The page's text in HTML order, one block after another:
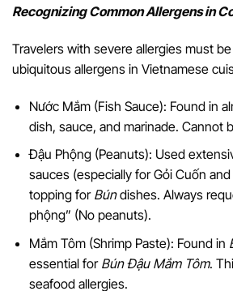
Recognizing Common Allergens in
Travelers with severe allergies must
ubiquitous allergens in Vietnamese
Nước Mắm (Fish Sauce): Found in
dish, sauce, and marinade. Cannot
Đậu Phộng (Peanuts): Used
sauces (especially for Gỏi Cuốn
topping for Búndishes. Always
phộng” (No peanuts).
Mắm Tôm (Shrimp Paste): Found in
essential for Bún Đậu Mắm Tôm.
seafood allergies.